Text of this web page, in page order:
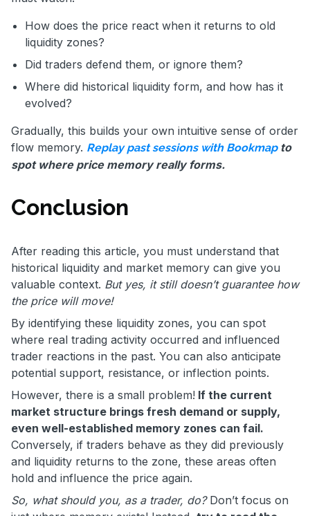
How does the price react when it returns to old
liquidity zones?
Did traders defend them, or ignore them?
Where did historical liquidity form, and how has it
evolved?
Gradually, this builds your own intuitive sense of order
flow memory. Replay past sessions with Bookmapto
spot where price memory really forms.
Conclusion
After reading this article, you must understand that
historical liquidity and market memory can give you
valuable context. But yes, it still doesn’t guarantee how
the price will move!
By identifying these liquidity zones, you can spot
where real trading activity occurred and influenced
trader reactions in the past. You can also anticipate
potential support, resistance, or inflection points.
However, there is a small problem! If the current
market structure brings fresh demand or supply,
even well-established memory zones can fail.
Conversely, if traders behave as they did previously
and liquidity returns to the zone, these areas often
hold and influence the price again.
So, what should you, as a trader, do?Don’t focus on